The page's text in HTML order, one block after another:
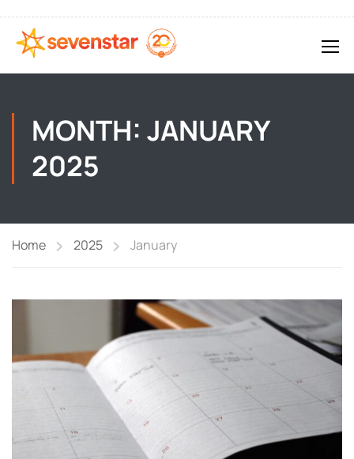
MONTH: JANUARY
2025
Home 2025 January